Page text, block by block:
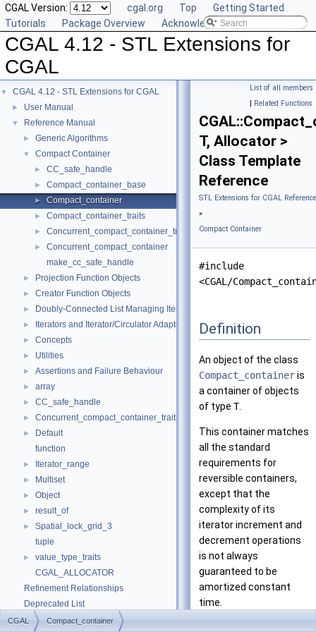
CGAL Version: cgal.org Top
Getting Started
Tutorials
Package Overview Acknowledging CGAL
CGAL 4.12 - STL Extensions for
CGAL
▼ CGAL 4.12 - STL Extensions for CGAL
► User Manual
▼ Reference Manual
► Generic Algorithms
▼ Compact Container
► CC_safe_handle
► Compact_container_base
► Compact_container
► Compact_container_traits
► Concurrent_compact_container_traits
►
Concurrent_compact_container
make_cc_safe_handle
► Projection Function Objects
► Creator Function Objects
► Doubly-Connected List Managing Items in Place
► Iterators and Iterator/Circulator Adaptors
► Concepts
► Utilities
► Assertions and Failure Behaviour
► array
► CC_safe_handle
► Concurrent_compact_container_traits
►
Default
function
► Iterator_range
► Multiset
► Object
► result_of
►
Spatial_lock_grid_3
tuple
►
value_type_traits
CGAL_ALLOCATOR
Refinement Relationships
Deprecated List
Is Model Relationships
List of all members
| Related Functions
T, Allocator >
Class Template
Reference
STL Extensions for CGAL Reference
»
Compact Container
#include
<CGAL/
Definition
An object of the class
Compact_containeris
a container of objects
of type T.
This container matches
all the standard
requirements for
reversible containers,
except that the
complexity of its
iterator increment and
decrement operations
is not always
guaranteed to be
amortized constant
time.
CGAL Compact_container